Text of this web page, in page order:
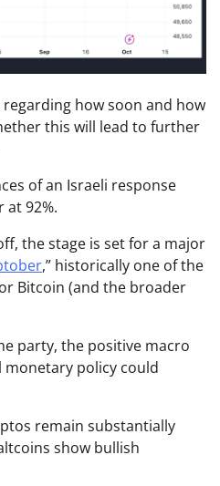
how soon and how
this will lead to further
of an Israeli response
at 92%.
the stage is set for a major
,” historically one of the
Bitcoin (and the broader
party, the positive macro
monetary policy could
remain substantially
show bullish